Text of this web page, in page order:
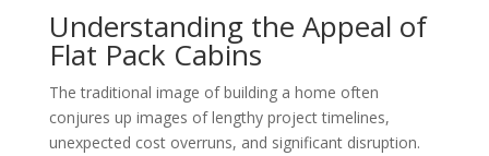
Understanding the Appeal of
Flat Pack Cabins
The traditional image of building a home often
conjures up images of lengthy project timelines,
unexpected cost overruns, and significant disruption.